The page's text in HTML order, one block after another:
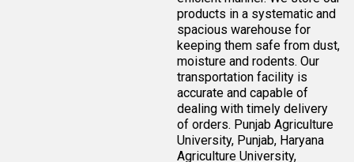
products in a systematic and
spacious warehouse for
keeping them safe from dust,
moisture and rodents. Our
transportation facility is
accurate and capable of
dealing with timely delivery
of orders. Punjab Agriculture
University, Punjab, Haryana
Agriculture University,